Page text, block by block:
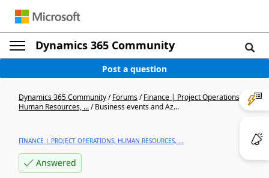
Dynamics 365 Community
Post a question
Dynamics 365 Community/Forums/Finance | Project Operations,
Human Resources, .../Business events and Az...
FINANCE | PROJECT OPERATIONS, HUMAN RESOURCES, ...
Answered